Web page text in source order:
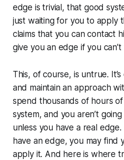
edge is trivial, that good
just waiting for you to apply
claims that you can contact
give you an edge if you
This, of course, is untrue.
and maintain an approach
spend thousands of hours
system, and you aren’t
unless you have a real
have an edge, you may find
apply it. And here is where